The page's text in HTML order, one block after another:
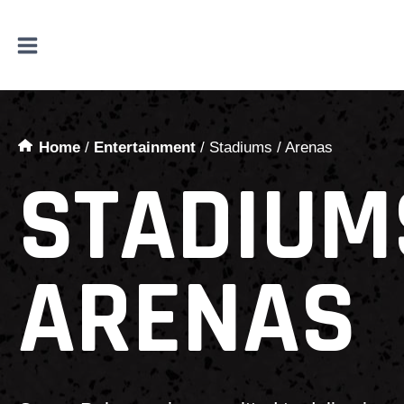
content
Home / Entertainment / Stadiums / Arenas
ARENAS